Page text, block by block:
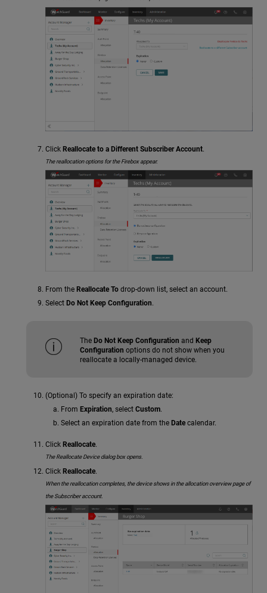
Click Reallocate to a Different Subscriber Account.
The reallocation options for the Firebox appear.
From the Reallocate To drop-down list, select an account.
Select Do Not Keep Configuration.
The Do Not Keep Configuration and Keep
Configuration options do not show when you
reallocate a locally-managed device.
(Optional) To specify an expiration date:
From Expiration, select Custom.
Select an expiration date from the Datecalendar.
Click Reallocate.
The Reallocate Device dialog box opens.
Click Reallocate.
Whenthe reallocation completes, the device shows in the allocation overview page of
the Subscriber account.